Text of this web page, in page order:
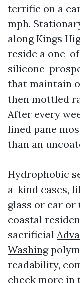
terrific on a
mph.
along Kings
reside a one-
silicone-
that maintain
then mottled
After every
lined pane
than an
Hydrophobic
a-kind cases,
glass or car
coastal
sacrificial
Washing
readability,
check more in